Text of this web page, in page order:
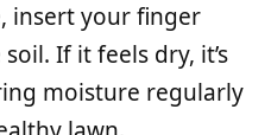
insert your finger
If it feels dry, it’s
moisture regularly